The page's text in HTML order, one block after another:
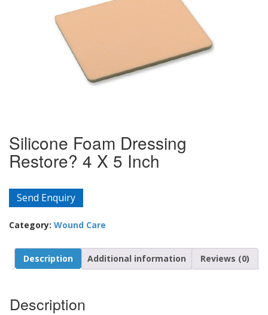
Silicone Foam Dressing
Restore? 4 X 5 Inch
Send Enquiry
Category: Wound Care
Description Additional information Reviews (0)
Description